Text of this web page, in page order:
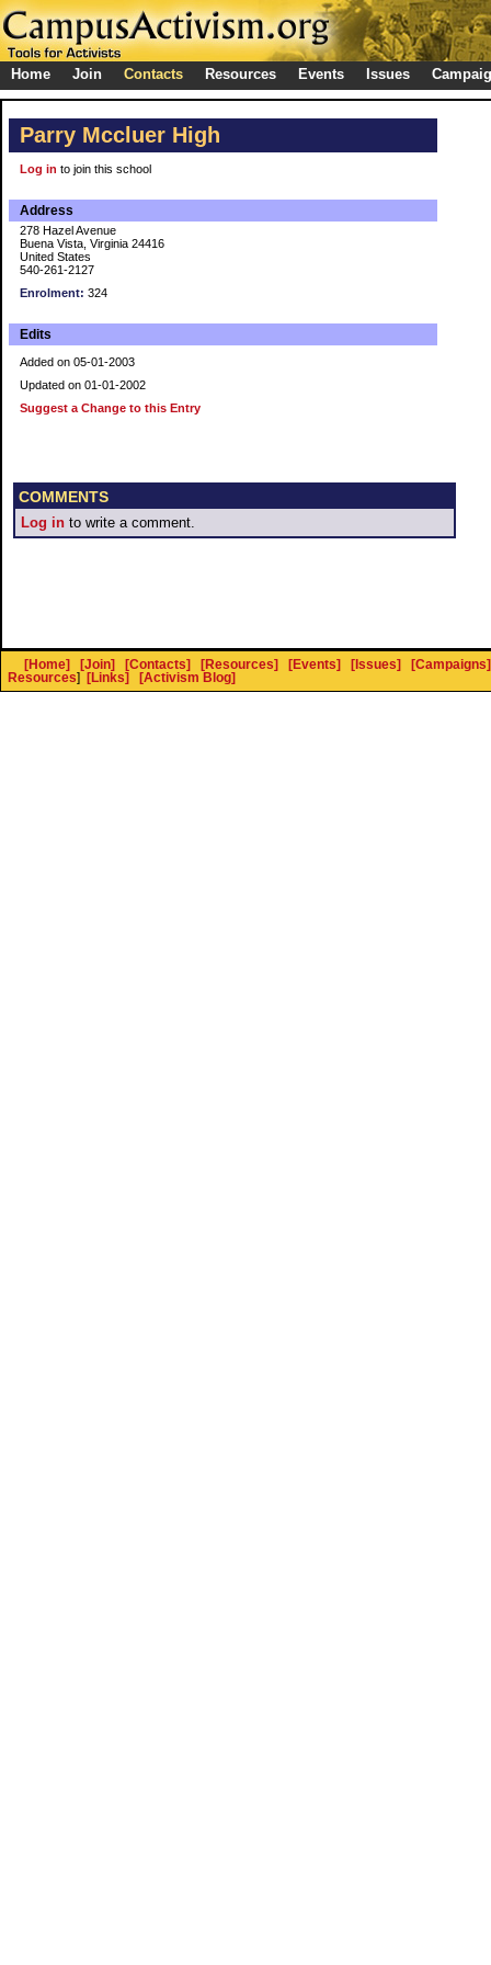
Home Join Contacts Resources Events Issues
Parry Mccluer High
Log in to join this school
Address
278 Hazel Avenue
Buena Vista, Virginia 24416
United States
540-261-2127
Enrolment: 324
Edits
Added on 05-01-2003
Updated on 01-01-2002
Suggest a Change to this Entry
COMMENTS
Log in to write a comment.
[Home] [Join] [Contacts] [Resources] [Events] [Issues]
[Campaigns]
Resources] [Links] [Activism Blog]